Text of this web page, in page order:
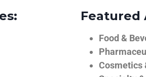
Featured
Food &
Cosmetics